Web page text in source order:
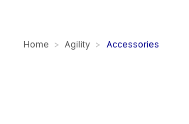
Home Agility Accessories